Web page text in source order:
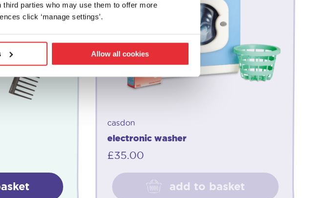
parties who may use them to offer more
click ‘manage settings’.
Allow all cookies
casdon
electronic washer
£35.00
add to basket